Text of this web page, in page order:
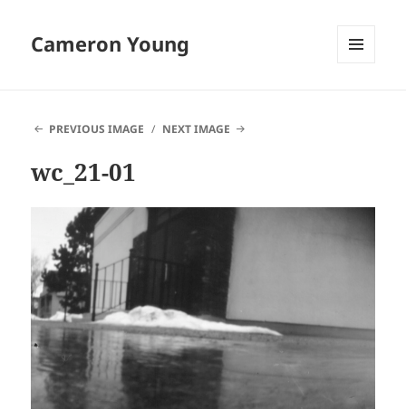
Cameron Young
PREVIOUS IMAGE
NEXT IMAGE
wc_21-01